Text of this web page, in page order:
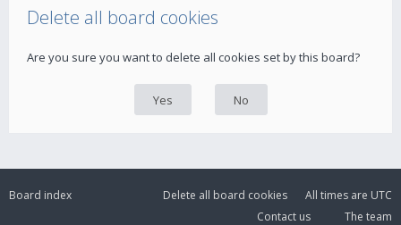
Delete all board cookies
Are you sure you want to delete all cookies set by this board?
Board index All times are UTC
Delete all board cookies
The team
Contact us